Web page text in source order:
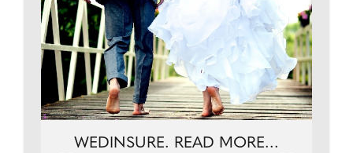
WEDINSURE. READ MORE...